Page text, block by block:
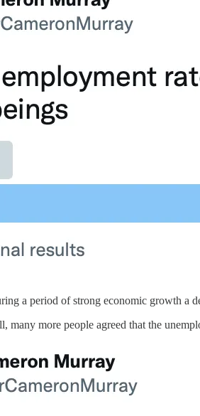
a period of strong economic growth a
many more people agreed that the